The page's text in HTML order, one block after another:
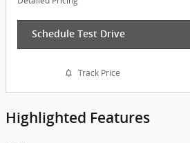
Schedule Test Drive
Track Price
Highlighted Features